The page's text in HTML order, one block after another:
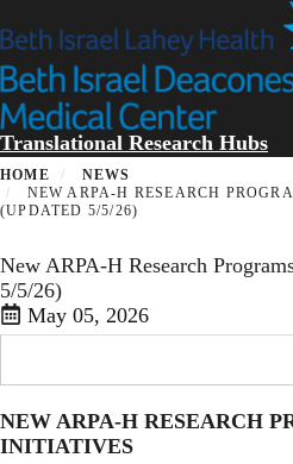
to
main
content
Translational Research Hubs
HOME
NEWS
NEW ARPA-H RESEARCH
(UPDATED 5/5/26)
New ARPA-H Research
5/5/26)
May 05, 2026
NEW ARPA-H RESEARCH
INITIATIVES